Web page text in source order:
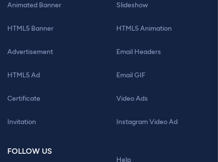
Animated Banner
HTML5 Banner
Advertisement
HTML5 Ad
Certificate
Invitation
Slideshow
HTML5 Animation
Email Headers
Email GIF
Video Ads
Instagram Video Ad
FOLLOW US
Help